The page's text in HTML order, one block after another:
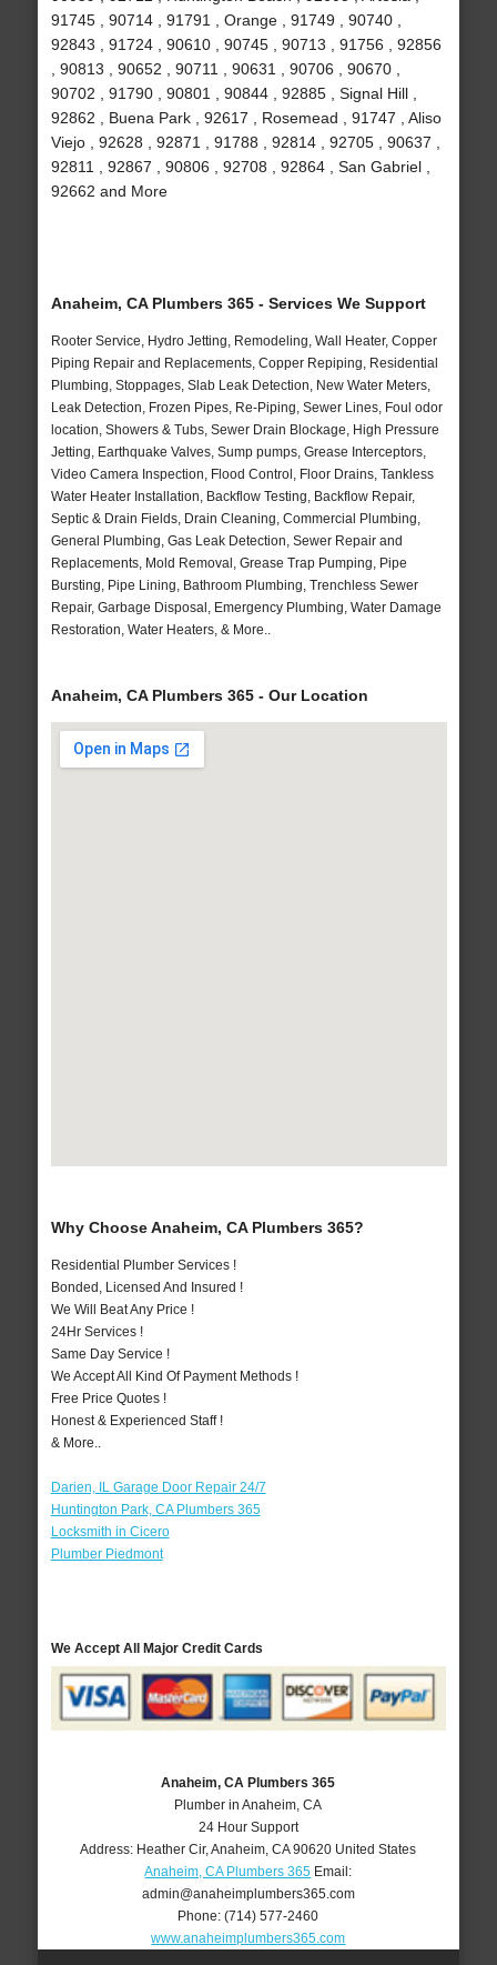
91745 , 90714 , 91791 , Orange , 91749 , 90740 ,
92843 , 91724 , 90610 , 90745 , 90713 , 91756 , 92856
, 90813 , 90652 , 90711 , 90631 , 90706 , 90670 ,
90702 , 91790 , 90801 , 90844 , 92885 , Signal Hill ,
92862 , Buena Park , 92617 , Rosemead , 91747 , Aliso
Viejo , 92628 , 92871 , 91788 , 92814 , 92705 , 90637 ,
92811 , 92867 , 90806 , 92708 , 92864 , San Gabriel ,
92662 and More
Anaheim, CA Plumbers 365 - Services We Support
Rooter Service, Hydro Jetting, Remodeling, Wall Heater, Copper
Piping Repair and Replacements, Copper Repiping, Residential
Plumbing, Stoppages, Slab Leak Detection, New Water Meters,
Leak Detection, Frozen Pipes, Re-Piping, Sewer Lines, Foul odor
location, Showers & Tubs, Sewer Drain Blockage, High Pressure
Jetting, Earthquake Valves, Sump pumps, Grease Interceptors,
Video Camera Inspection, Flood Control, Floor Drains, Tankless
Water Heater Installation, Backflow Testing, Backflow Repair,
Septic & Drain Fields, Drain Cleaning, Commercial Plumbing,
General Plumbing, Gas Leak Detection, Sewer Repair and
Replacements, Mold Removal, Grease Trap Pumping, Pipe
Bursting, Pipe Lining, Bathroom Plumbing, Trenchless Sewer
Repair, Garbage Disposal, Emergency Plumbing, Water Damage
Restoration, Water Heaters, & More..
Anaheim, CA Plumbers 365 - Our Location
Why Choose Anaheim, CA Plumbers 365?
Residential Plumber Services !
Bonded, Licensed And Insured !
We Will Beat Any Price !
24Hr Services !
Same Day Service !
We Accept All Kind Of Payment Methods !
Free Price Quotes !
Honest & Experienced Staff !
& More..
Darien, IL Garage Door Repair 24/7
Huntington Park, CA Plumbers 365
Locksmith in Cicero
Plumber Piedmont
We Accept All Major Credit Cards
Anaheim, CA Plumbers 365
Plumber in Anaheim, CA
24 Hour Support
Address: Heather Cir,Anaheim ,CA 90620 United States
Anaheim, CA Plumbers 365 Email:
admin@anaheimplumbers365.com
Phone:(714) 577-2460
www.anaheimplumbers365.com